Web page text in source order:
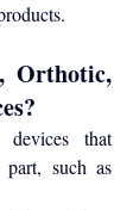
Orthotic,
devices that
such as